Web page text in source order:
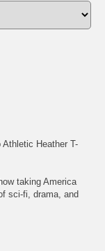
Heather T-
taking America
sci-fi, drama, and